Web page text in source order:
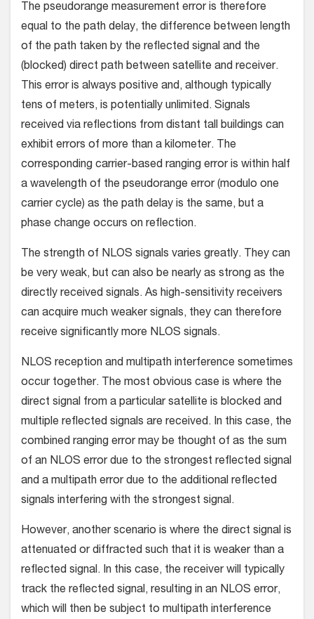
The pseudorange measurement error is therefore
equal to the path delay, the difference between length
of the path taken by the reflected signal and the
(blocked) direct path between satellite and receiver.
This error is always positive and, although typically
tens of meters, is potentially unlimited. Signals
received via reflections from distant tall buildings can
exhibit errors of more than a kilometer. The
corresponding carrier-based ranging error is within half
a wavelength of the pseudorange error (modulo one
carrier cycle) as the path delay is the same, but a
phase change occurs on reflection.
The strength of NLOS signals varies greatly. They can
be very weak, but can also be nearly as strong as the
directly received signals. As high-sensitivity receivers
can acquire much weaker signals, they can therefore
receive significantly more NLOS signals.
NLOS reception and multipath interference sometimes
occur together. The most obvious case is where the
direct signal from a particular satellite is blocked and
multiple reflected signals are received. In this case, the
combined ranging error may be thought of as the sum
of an NLOS error due to the strongest reflected signal
and a multipath error due to the additional reflected
signals interfering with the strongest signal.
However, another scenario is where the direct signal is
attenuated or diffracted such that it is weaker than a
reflected signal. In this case, the receiver will typically
track the reflected signal, resulting in an NLOS error,
which will then be subject to multipath interference